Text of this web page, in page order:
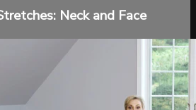
Neck and Face